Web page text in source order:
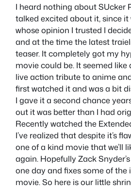
I heard nothing about SUcker
talked excited about it, since it
whose opinion I trusted I
and at the time the latest
teaser. It completely got my
movie could be. It seemed
live action tribute to anime
first watched it and was a bit
I gave it a second chance
out it was better than I had
Recently watched the
I’ve realized that despite it’s
one of a kind movie that we’ll
again. Hopefully Zack
one day and fixes some of the
movie. So here is our little